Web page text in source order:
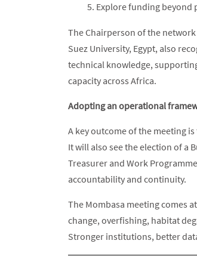
Explore funding beyond
The Chairperson of the network
Suez University, Egypt, also
technical knowledge,
capacity across Africa.
Adopting an operational
A key outcome of the meeting
It will also see the election of a
Treasurer and Work
accountability and continuity.
The Mombasa meeting comes
change, overfishing, habitat
Stronger institutions, better